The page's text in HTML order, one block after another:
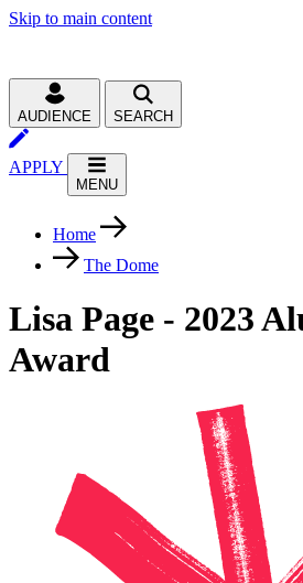
Skip to main content
AUDIENCE SEARCH
APPLY
MENU
Home
The Dome
Lisa Page - 2023
Award